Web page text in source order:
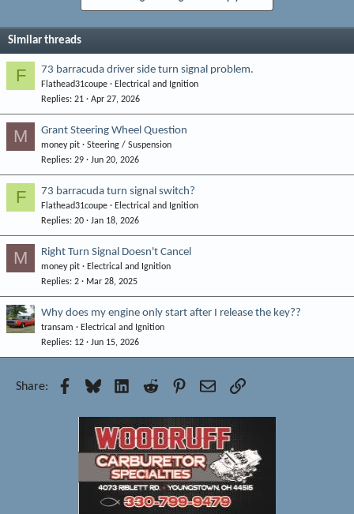
Similar threads
F 73 barracuda driver side turn signal problem.
Flathead31coupe
Electrical and Ignition
Replies 21 Apr 27, 2026
M Grant Steering Wheel Question
money pit
Steering / Suspension
Replies 29 Jun 20, 2026
F 73 barracuda turn signal switch?
Flathead31coupe
Electrical and Ignition
Replies 20 Jan 18, 2026
M Right Turn Signal Doesn't Cancel
money pit
Electrical and Ignition
Replies 2 Mar 28, 2025
Why does my engine only start after I release the key??
transam
Electrical and Ignition
Replies 12 Jun 15, 2026
Share: Facebook
Bluesky LinkedInReddit Pinterest
EmailLink